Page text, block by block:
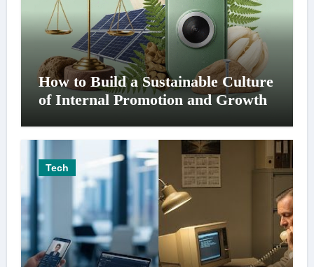
How to Build a Sustainable Culture
of Internal Promotion and Growth
Tech